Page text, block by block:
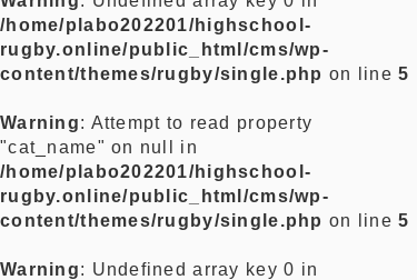
プライバシーポリシー
お問い合わせ
/home/plabo202201/highschool-
rugby.online/public_html/cms/wp-
content/themes/rugby/single.php on line5
Warning: Attempt to read property
"cat_name" on null in
/home/plabo202201/highschool-
rugby.online/public_html/cms/wp-
content/themes/rugby/single.php on line5
Warning: Undefined array key 0 in